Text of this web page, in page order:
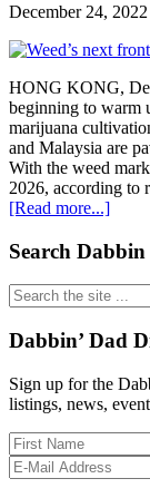
December 24, 2022
HONG KONG,
beginning to warm
marijuana
and Malaysia are
With the weed
2026, according to
[Read more...]about
next
is
in
Primary
Sidebar
Search
Search
the
site
...
Dabbin’ Dad
Sign up for the
listings, news,